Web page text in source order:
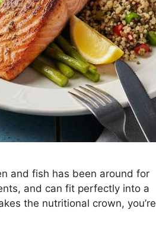
and fish has been around for
and can fit perfectly into a
the nutritional crown, you’re